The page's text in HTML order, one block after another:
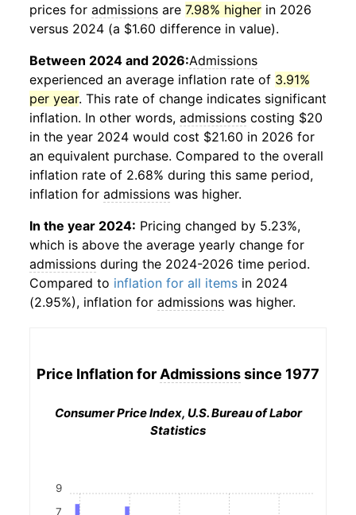
prices for admissions are 7.98% higher in 2026
versus 2024 (a $1.60 difference in value).
Between 2024 and 2026:Admissions
experienced an average inflation rate of 3.91%
per year. This rate of change indicates significant
inflation. In other words, admissions costing $20
in the year 2024 would cost $21.60 in 2026 for
an equivalent purchase. Compared to the overall
inflation rate of 2.68% during this same period,
inflation for admissions was higher.
In the year 2024: Pricing changed by 5.23%,
which is above the average yearly change for
admissions during the 2024-2026 time period.
Compared to inflation for all items in 2024
(2.95%), inflation for admissions was higher.
Price Inflation for Admissionssince 1977
Consumer Price Index, U.S. Bureau of Labor
Statistics
7
9